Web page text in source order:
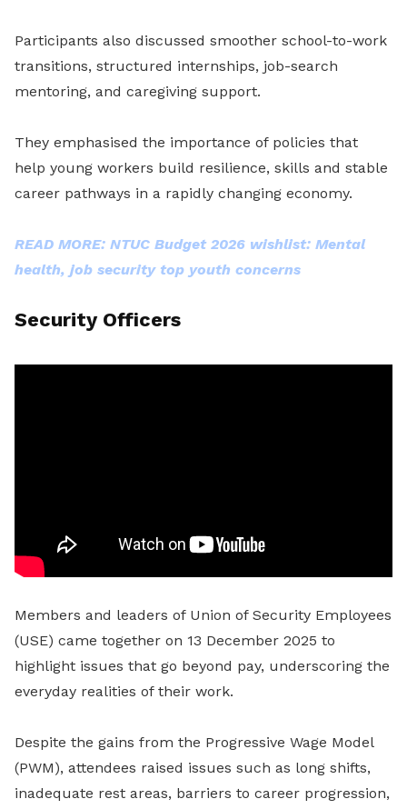
Participants also discussed smoother school-to-work
transitions, structured internships, job-search
mentoring, and caregiving support.
They emphasised the importance of policies that
help young workers build resilience, skills and stable
career pathways in a rapidly changing economy.
READ MORE: NTUC Budget 2026 wishlist: Mental
health, job security top youth concerns
Security Officers
Members and leaders of Union of Security Employees
(USE) came together on 13 December 2025 to
highlight issues that go beyond pay, underscoring the
everyday realities of their work.
Despite the gains from the Progressive Wage Model
(PWM), attendees raised issues such as long shifts,
inadequate rest areas, barriers to career progression,